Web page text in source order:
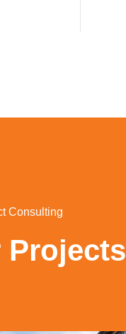
Consulting
Projects